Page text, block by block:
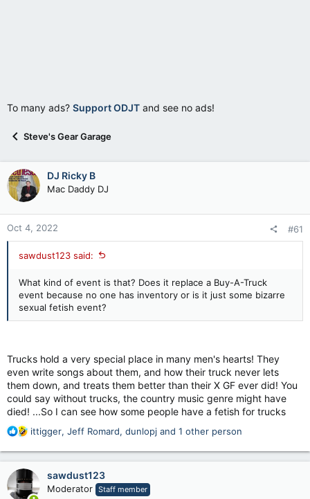
To many ads? Support ODJT and see no ads!
Steve's Gear Garage
DJ Ricky B
Mac Daddy DJ
Oct 4, 2022 #61
sawdust123 said:
What kind of event is that? Does it replace a Buy-A-Truck
event because no one has inventory or is it just some bizarre
sexual fetish event?
Trucks hold a very special place in many men's hearts! They
even write songs about them, and how their truck never lets
them down, and treats them better than their X GF ever did! You
could say without trucks, the country music genre might have
died! ...So I can see how some people have a fetish for trucks
R
a
c
t
i
ittigger, Jeff Romard, dunlopj and 1 other person
sawdust123
Moderator Staff member